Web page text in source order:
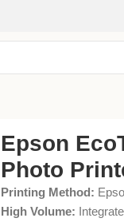
Epson
Photo
Printing Method:
High Volume: